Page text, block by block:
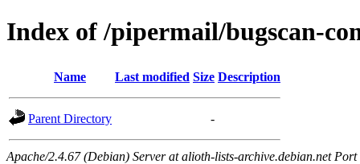
Index of /pipermail/bugscan-
Name Last modified Size Description
Parent Directory -
Apache/2.4.67 (Debian) Server at alioth-lists-archive.debian.net Port